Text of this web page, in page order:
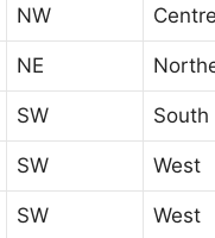
NW Centre
NE
SW South
SW West
SW West